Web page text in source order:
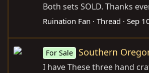
Both sets SOLD. Thanks
Ruination Fan Thread Sep
For Sale Southern
I have These three hand